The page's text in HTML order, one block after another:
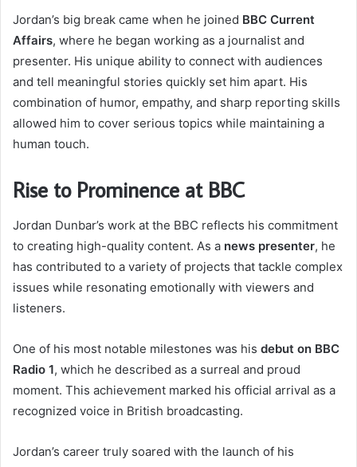
Jordan’s big break came when he joined BBC Current
Affairs, where he began working as a journalist and
presenter. His unique ability to connect with audiences
and tell meaningful stories quickly set him apart. His
combination of humor, empathy, and sharp reporting skills
allowed him to cover serious topics while maintaining a
human touch.
Rise to Prominence at BBC
Jordan Dunbar’s work at the BBC reflects his commitment
to creating high-quality content. As a news presenter, he
has contributed to a variety of projects that tackle complex
issues while resonating emotionally with viewers and
listeners.
One of his most notable milestones was his debut on BBC
Radio 1, which he described as a surreal and proud
moment. This achievement marked his official arrival as a
recognized voice in British broadcasting.
Jordan’s career truly soared with the launch of his